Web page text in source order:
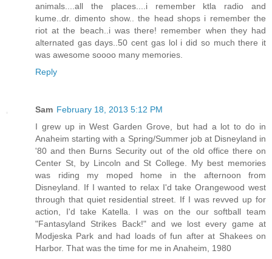
animals....all the places....i remember ktla radio and
kume..dr. dimento show.. the head shops i remember the
riot at the beach..i was there! remember when they had
alternated gas days..50 cent gas lol i did so much there it
was awesome soooo many memories.
Reply
Sam February 18, 2013 5:12 PM
I grew up in West Garden Grove, but had a lot to do in
Anaheim starting with a Spring/Summer job at Disneyland in
'80 and then Burns Security out of the old office there on
Center St, by Lincoln and St College. My best memories
was riding my moped home in the afternoon from
Disneyland. If I wanted to relax I'd take Orangewood west
through that quiet residential street. If I was revved up for
action, I'd take Katella. I was on the our softball team
"Fantasyland Strikes Back!" and we lost every game at
Modjeska Park and had loads of fun after at Shakees on
Harbor. That was the time for me in Anaheim, 1980